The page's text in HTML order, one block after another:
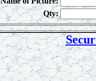
Qty: